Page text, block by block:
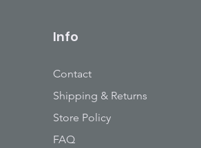
Info
Contact
Shipping & Returns
Store Policy
FAQ